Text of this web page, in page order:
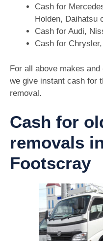
Cash for
Holden, Daihatsu
Cash for Audi,
Cash for
For all above makes
we give instant cash for
removal.
Cash for
removals
Footscray